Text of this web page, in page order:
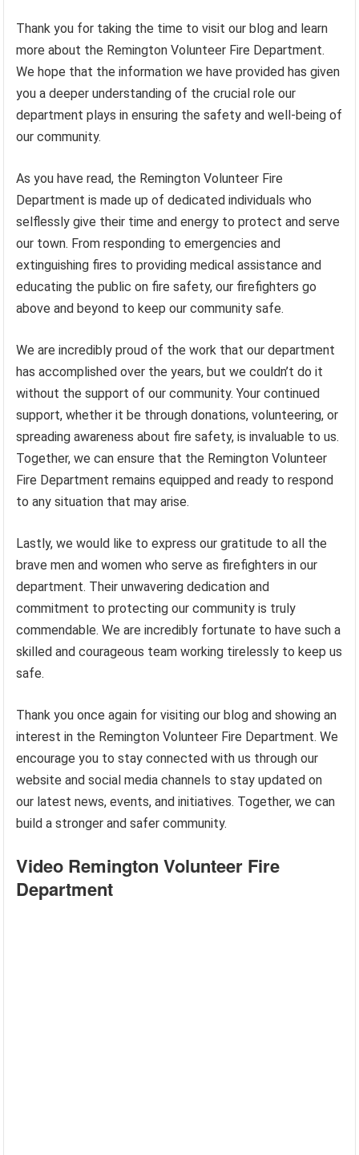
Thank you for taking the time to visit our blog and learn
more about the Remington Volunteer Fire Department.
We hope that the information we have provided has given
you a deeper understanding of the crucial role our
department plays in ensuring the safety and well-being of
our community.
As you have read, the Remington Volunteer Fire
Department is made up of dedicated individuals who
selflessly give their time and energy to protect and serve
our town. From responding to emergencies and
extinguishing fires to providing medical assistance and
educating the public on fire safety, our firefighters go
above and beyond to keep our community safe.
We are incredibly proud of the work that our department
has accomplished over the years, but we couldn’t do it
without the support of our community. Your continued
support, whether it be through donations, volunteering, or
spreading awareness about fire safety, is invaluable to us.
Together, we can ensure that the Remington Volunteer
Fire Department remains equipped and ready to respond
to any situation that may arise.
Lastly, we would like to express our gratitude to all the
brave men and women who serve as firefighters in our
department. Their unwavering dedication and
commitment to protecting our community is truly
commendable. We are incredibly fortunate to have such a
skilled and courageous team working tirelessly to keep us
safe.
Thank you once again for visiting our blog and showing an
interest in the Remington Volunteer Fire Department. We
encourage you to stay connected with us through our
website and social media channels to stay updated on
our latest news, events, and initiatives. Together, we can
build a stronger and safer community.
Video Remington Volunteer Fire
Department